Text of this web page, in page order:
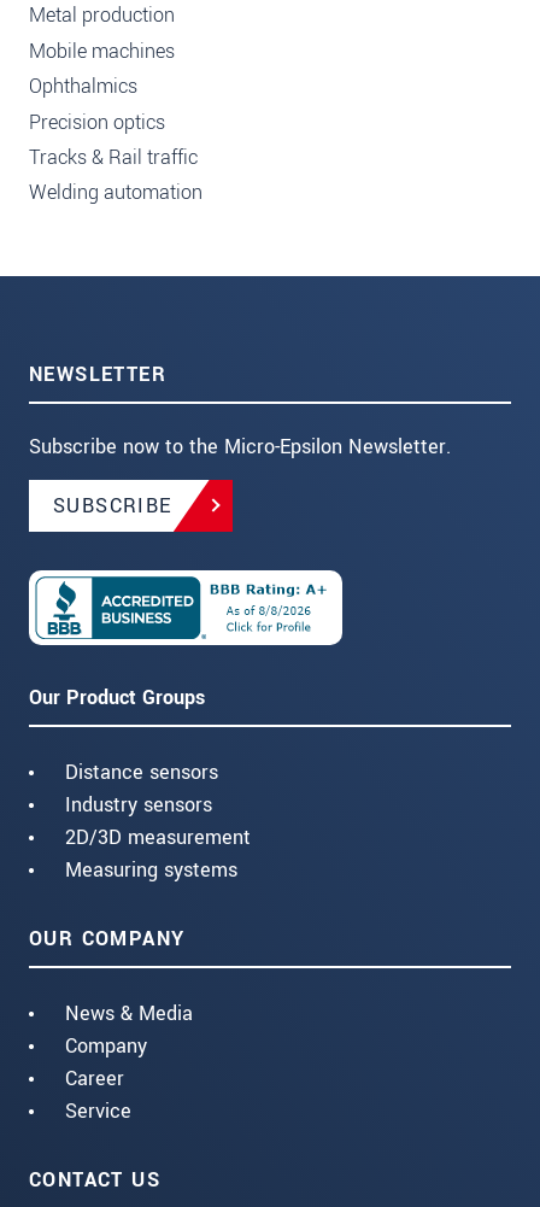
Metal production
Mobile machines
Ophthalmics
Precision optics
Tracks & Rail traffic
Welding automation
NEWSLETTER
Subscribe now to the Micro-Epsilon Newsletter.
SUBSCRIBE
Our Product Groups
Distance sensors
Industry sensors
2D/3D measurement
Measuring systems
OUR COMPANY
News & Media
Company
Career
Service
CONTACT US